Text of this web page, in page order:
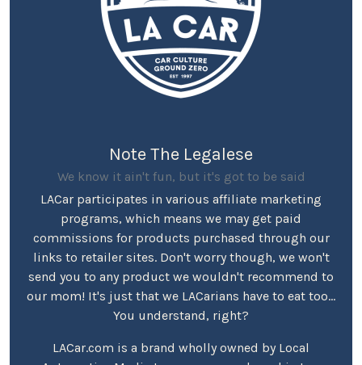
Note The Legalese
We know it ain't fun, but it's got to be said
LACar participates in various affiliate marketing
programs, which means we may get paid
commissions for products purchased through our
links to retailer sites. Don't worry though, we won't
send you to any product we wouldn't recommend to
our mom! It's just that we LACarians have to eat too...
You understand, right?
LACar.com is a brand wholly owned by Local